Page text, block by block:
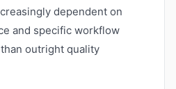
dependent on
and specific workflow
outright quality